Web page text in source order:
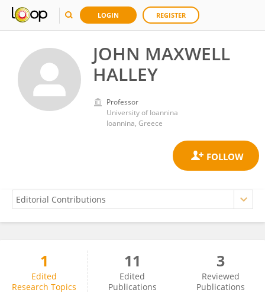
LOGIN REGISTER
JOHN MAXWELL
HALLEY
Professor
University of Ioannina
Ioannina, Greece
JOHN HALLEY
1
Edited
Research Topics
11
Edited
Publications
3
Reviewed
Publications